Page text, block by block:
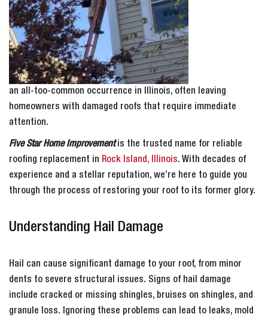
an all-too-common occurrence in Illinois, often leaving
homeowners with damaged roofs that require immediate
attention.
Five Star Home Improvementis the trusted name for reliable
roofing replacement in Rock Island, Illinois. With decades of
experience and a stellar reputation, we’re here to guide you
through the process of restoring your roof to its former glory.
Understanding Hail Damage
Hail can cause significant damage to your roof, from minor
dents to severe structural issues. Signs of hail damage
include cracked or missing shingles, bruises on shingles, and
granule loss. Ignoring these problems can lead to leaks, mold